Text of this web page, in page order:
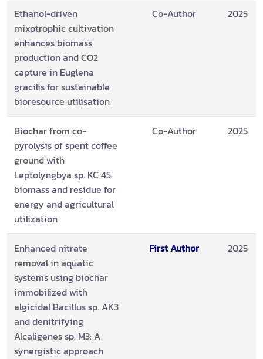
Ethanol-driven
mixotrophic cultivation
enhances biomass
production and CO2
capture in Euglena
gracilis for sustainable
bioresource utilisation
Co-Author 2025
Biochar from co-
pyrolysis of spent coffee
ground with
Leptolyngbya sp. KC 45
biomass and residue for
energy and agricultural
utilization
Co-Author 2025
Enhanced nitrate
removal in aquatic
systems using biochar
immobilized with
algicidal Bacillus sp. AK3
and denitrifying
Alcaligenes sp. M3: A
synergistic approach
First Author 2025